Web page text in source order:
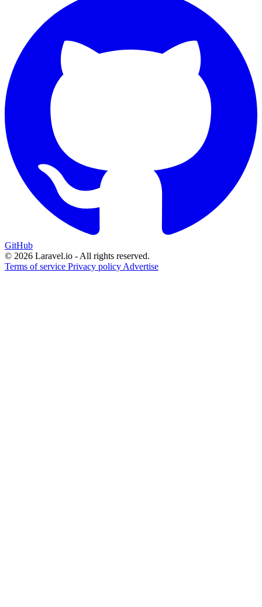
GitHub
© 2026 Laravel.io - All rights reserved.
Terms of service Privacy policy Advertise